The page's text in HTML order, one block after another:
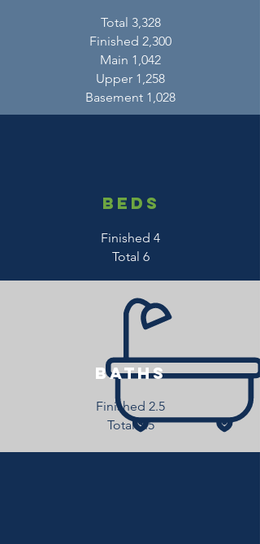
Total 3,328
Finished 2,300
Main 1,042
Upper 1,258
Basement 1,028
beds
Finished 4
Total 6
baths
Finished 2.5
Total 3.5